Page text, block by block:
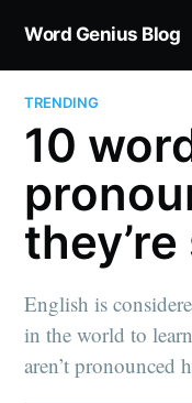
Word Genius Blog
TRENDING
10
English is
in the world to
aren’t pronounced